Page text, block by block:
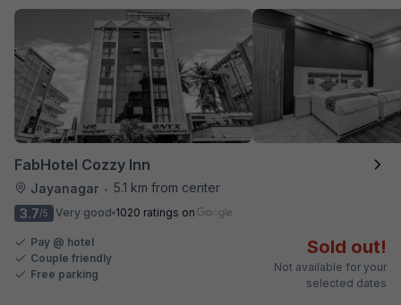
FabHotel Cozzy Inn
Jayanagar • 5.1 km from center
3.7/5 Very good 1020 ratings on
Pay @ hotel
Couple friendly
Free parking
Sold out!
Not available for your
selected dates